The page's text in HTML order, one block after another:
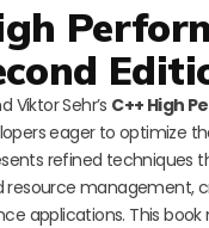
Viktor Sehr’s C++ High
eager to optimize
refined techniques
management,
applications. This book